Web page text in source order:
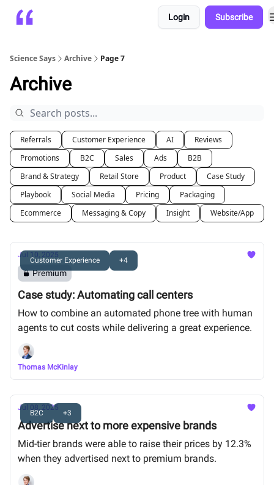
Login Subscribe
Science Says Archive Page 7
Archive
Referrals Customer Experience AI
Reviews
Promotions
B2C Sales Ads
B2B
Brand & Strategy
Retail Store Product
Case Study
Playbook
Social Media Pricing
Packaging
Ecommerce
Messaging & Copy Insight Website/App
Customer Experience +4
Jul 10, 2025
Premium
Case study: Automating call centers
How to combine an automated phone tree with human
agents to cut costs while delivering a great experience.
Thomas McKinlay
B2C +3
Jul 08, 2025
Advertise next to more expensive brands
Mid-tier brands were able to raise their prices by 12.3%
when they advertised next to premium brands.